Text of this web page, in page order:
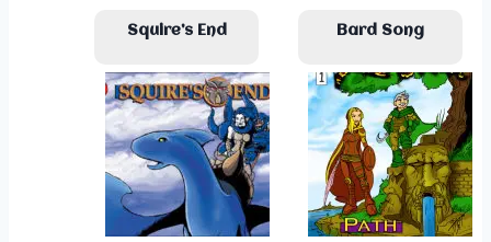
Squire’s End Bard Song